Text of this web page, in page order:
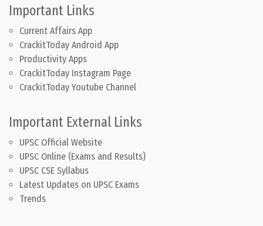
Important Links
Current Affairs App
CrackitToday Android App
Productivity Apps
CrackitToday Instagram Page
CrackitToday Youtube Channel
Important External Links
UPSC Official Website
UPSC Online (Exams and Results)
UPSC CSE Syllabus
Latest Updates on UPSC Exams
Trends